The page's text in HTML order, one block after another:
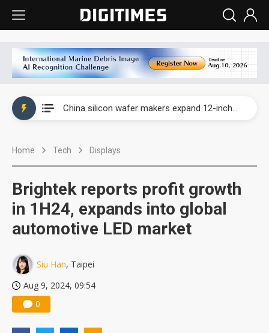
China silicon wafer makers expand 12-inch capacity and consolidate mature-node operations
Interview: Nvidia says networking is the core of AI computing as AI factories scale
Home Tech Displays
Brightek reports profit growth
in 1H24, expands into global
automotive LED market
Siu Han, Taipei
Aug 9, 2024, 09:54
0